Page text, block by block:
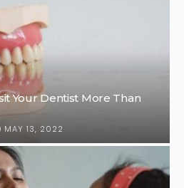
Your Dentist More Than
MAY 13, 2022